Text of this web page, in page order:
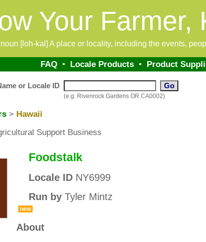
Your Farmer,
[loh-kal] A place or locality, including the events,
FAQ• Locale Products• Product
or Locale ID
(e.g. Rivenrock Gardens OR CA0002)
> Hawaii
Support Business
Foodstalk
Locale IDNY6999
Run byTyler Mintz
new
About